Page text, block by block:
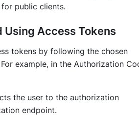
public clients.
Using Access Tokens
tokens by following the chosen
example, in the Authorization
the user to the authorization
endpoint.